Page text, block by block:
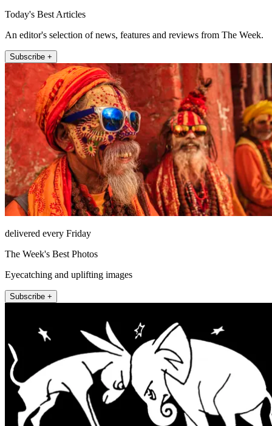
Today's Best Articles
An editor's selection of news, features and reviews from The Week.
Subscribe +
delivered every Friday
The Week's Best Photos
Eyecatching and uplifting images
Subscribe +